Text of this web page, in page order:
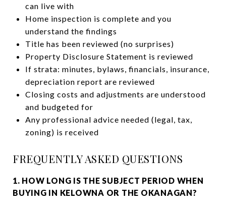
can live with
Home inspection is complete and you
understand the findings
Title has been reviewed (no surprises)
Property Disclosure Statement is reviewed
If strata: minutes, bylaws, financials, insurance,
depreciation report are reviewed
Closing costs and adjustments are understood
and budgeted for
Any professional advice needed (legal, tax,
zoning) is received
FREQUENTLY ASKED QUESTIONS
1. HOW LONG IS THE SUBJECT PERIOD WHEN
BUYING IN KELOWNA OR THE OKANAGAN?